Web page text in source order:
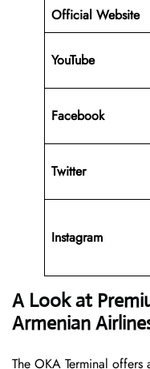
Official Website
YouTube
Facebook
Twitter
Instagram
A Look at
Armenian
The OKA Terminal